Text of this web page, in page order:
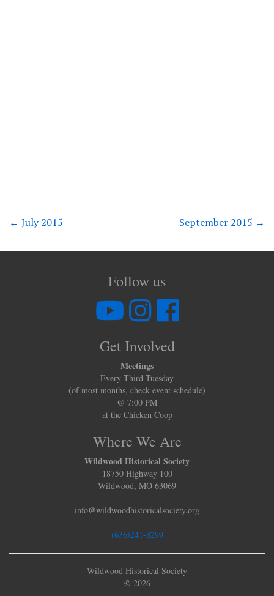
← July 2015 September 2015 →
Follow us
Get Involved
Meetings
Every Third Tuesday
(of most months, check event schedule)
@ 7:00 PM
at the Chicken Coop
Where We Are
Wildwood Historical Society
18750 Highway 100
Wildwood, MO 63069
info@wildwoodhistoricalsociety.org
(636)241-8299
Wildwood Historical Society
© 2026